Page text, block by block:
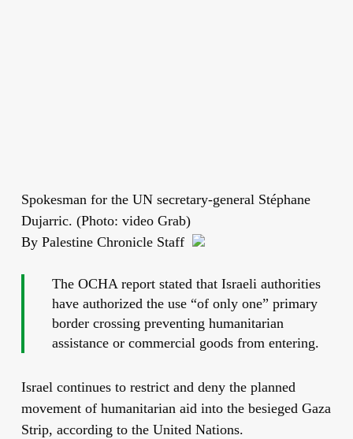
Spokesman for the UN secretary-general Stéphane
Dujarric. (Photo: video Grab)
By Palestine Chronicle Staff
The OCHA report stated that Israeli authorities
have authorized the use “of only one” primary
border crossing preventing humanitarian
assistance or commercial goods from entering.
Israel continues to restrict and deny the planned
movement of humanitarian aid into the besieged Gaza
Strip, according to the United Nations.